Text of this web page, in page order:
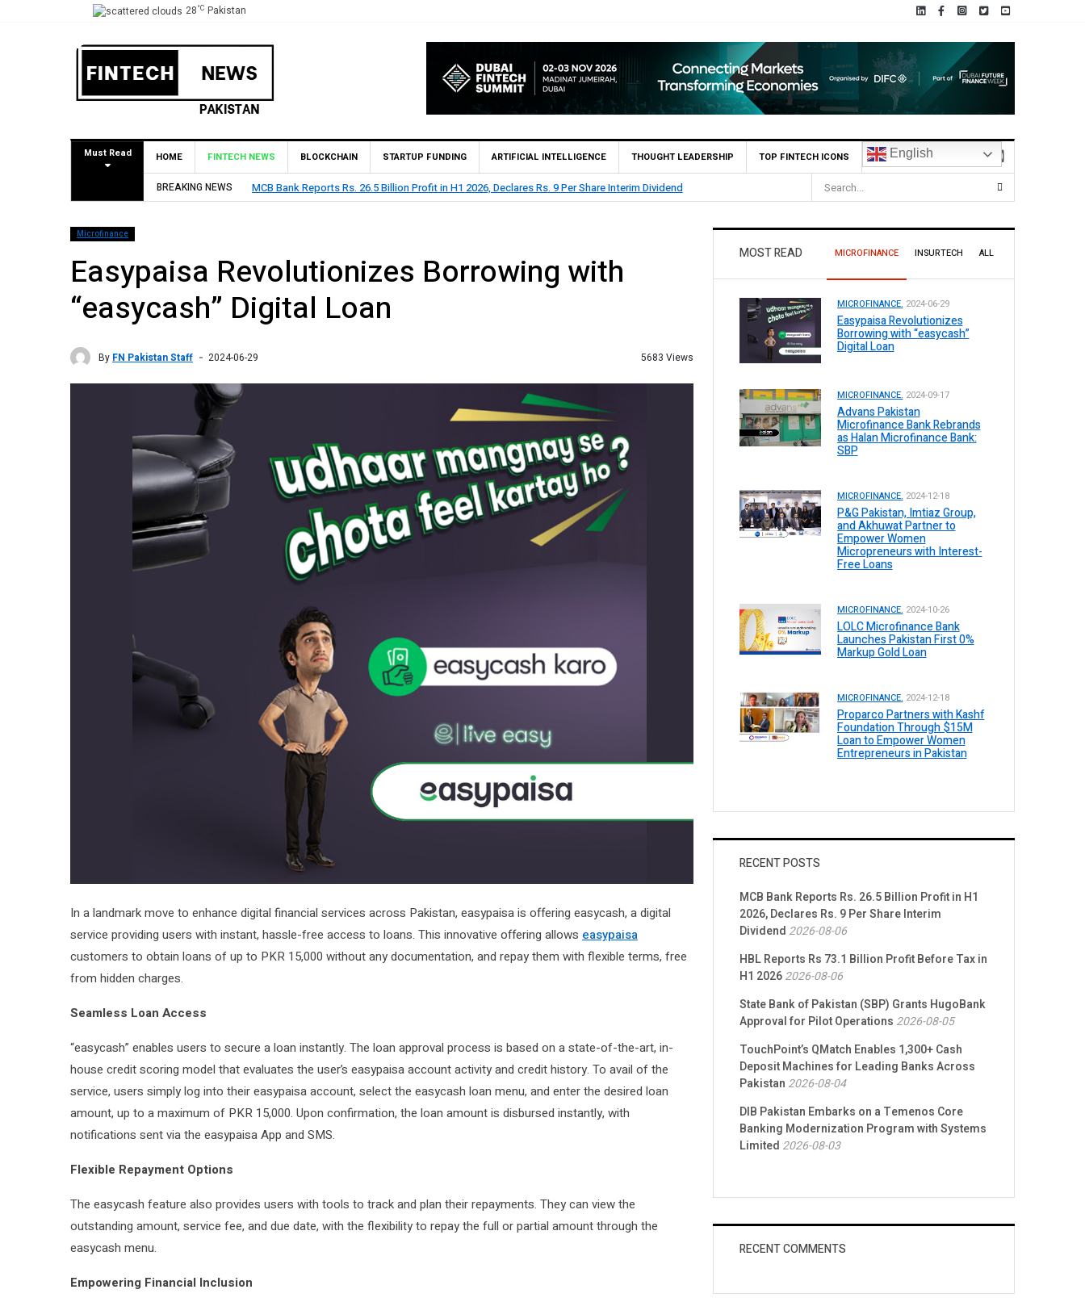
28°C Pakistan
Must Read HOME FINTECH NEWS BLOCKCHAIN STARTUP FUNDING ARTIFICIAL INTELLIGENCE THOUGHT LEADERSHIP TOP FINTECH ICONS English
BREAKING NEWS
Declares Rs. 9 Per Share Interim Dividend HBL Reports Rs 73.1 Billion Profit Before Tax in H1 2026
Microfinance
Easypaisa Revolutionizes Borrowing with
“easycash” Digital Loan
By FN Pakistan Staff 2024-06-29 5683 Views
In a landmark move to enhance digital financial services across Pakistan, easypaisa is offering easycash, a digital
service providing users with instant, hassle-free access to loans. This innovative offering allows easypaisa
customers to obtain loans of up to PKR 15,000 without any documentation, and repay them with flexible terms, free
from hidden charges.
Seamless Loan Access
“easycash” enables users to secure a loan instantly. The loan approval process is based on a state-of-the-art, in-
house credit scoring model that evaluates the user’s easypaisa account activity and credit history. To avail of the
service, users simply log into their easypaisa account, select the easycash loan menu, and enter the desired loan
amount, up to a maximum of PKR 15,000. Upon confirmation, the loan amount is disbursed instantly, with
notifications sent via the easypaisa App and SMS.
Flexible Repayment Options
The easycash feature also provides users with tools to track and plan their repayments. They can view the
outstanding amount, service fee, and due date, with the flexibility to repay the full or partial amount through the
easycash menu.
Empowering Financial Inclusion
MOST READ MICROFINANCE INSURTECH ALL
MICROFINANCE. 2024-06-29
Easypaisa Revolutionizes
Borrowing with “easycash”
Digital Loan
MICROFINANCE. 2024-09-17
Advans Pakistan
Microfinance Bank Rebrands
as Halan Microfinance Bank:
SBP
MICROFINANCE. 2024-12-18
P&G Pakistan, Imtiaz Group,
and Akhuwat Partner to
Empower Women
Micropreneurs with Interest-
Free Loans
MICROFINANCE. 2024-10-26
LOLC Microfinance Bank
Launches Pakistan First 0%
Markup Gold Loan
MICROFINANCE. 2024-12-18
Proparco Partners with Kashf
Foundation Through $15M
Loan to Empower Women
Entrepreneurs in Pakistan
RECENT POSTS
MCB Bank Reports Rs. 26.5 Billion Profit in H1
2026, Declares Rs. 9 Per Share Interim
Dividend 2026-08-06
HBL Reports Rs 73.1 Billion Profit Before Tax in
H1 20262026-08-06
State Bank of Pakistan (SBP) Grants HugoBank
Approval for Pilot Operations 2026-08-05
TouchPoint’s QMatch Enables 1,300+ Cash
Deposit Machines for Leading Banks Across
Pakistan 2026-08-04
DIB Pakistan Embarks on a Temenos Core
Banking Modernization Program with Systems
Limited 2026-08-03
RECENT COMMENTS